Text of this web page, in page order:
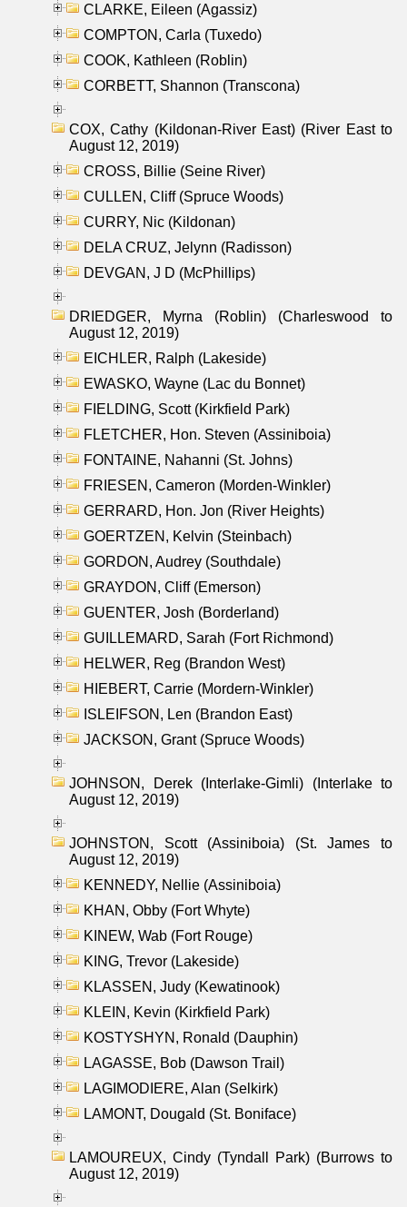
CLARKE, Eileen (Agassiz)
COMPTON, Carla (Tuxedo)
COOK, Kathleen (Roblin)
CORBETT, Shannon (Transcona)
COX, Cathy (Kildonan-River East) (River East to
August 12, 2019)
CROSS, Billie (Seine River)
CULLEN, Cliff (Spruce Woods)
CURRY, Nic (Kildonan)
DELA CRUZ, Jelynn (Radisson)
DEVGAN, J D (McPhillips)
DRIEDGER, Myrna (Roblin) (Charleswood to
August 12, 2019)
EICHLER, Ralph (Lakeside)
EWASKO, Wayne (Lac du Bonnet)
FIELDING, Scott (Kirkfield Park)
FLETCHER, Hon. Steven (Assiniboia)
FONTAINE, Nahanni (St. Johns)
FRIESEN, Cameron (Morden-Winkler)
GERRARD, Hon. Jon (River Heights)
GOERTZEN, Kelvin (Steinbach)
GORDON, Audrey (Southdale)
GRAYDON, Cliff (Emerson)
GUENTER, Josh (Borderland)
GUILLEMARD, Sarah (Fort Richmond)
HELWER, Reg (Brandon West)
HIEBERT, Carrie (Mordern-Winkler)
ISLEIFSON, Len (Brandon East)
JACKSON, Grant (Spruce Woods)
JOHNSON, Derek (Interlake-Gimli) (Interlake to
August 12, 2019)
JOHNSTON, Scott (Assiniboia) (St. James to
August 12, 2019)
KENNEDY, Nellie (Assiniboia)
KHAN, Obby (Fort Whyte)
KINEW, Wab (Fort Rouge)
KING, Trevor (Lakeside)
KLASSEN, Judy (Kewatinook)
KLEIN, Kevin (Kirkfield Park)
KOSTYSHYN, Ronald (Dauphin)
LAGASSE, Bob (Dawson Trail)
LAGIMODIERE, Alan (Selkirk)
LAMONT, Dougald (St. Boniface)
LAMOUREUX, Cindy (Tyndall Park) (Burrows to
August 12, 2019)